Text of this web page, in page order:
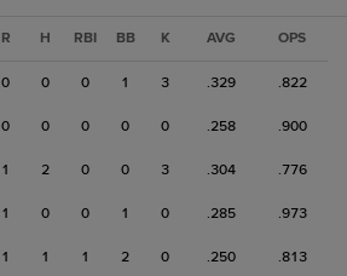
R H RBI BB K AVG OPS
0 0 0 1 3 .329 .822
0 0 0 0 0 .258 .900
1 2 0 0 3 .304 .776
1 0 0 1 0 .285 .973
1 1 1 2 0 .250 .813